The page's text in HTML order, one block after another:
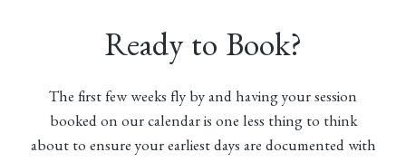
Ready to Book?
The first few weeks fly by and having your session
booked on our calendar is one less thing to think
about to ensure your earliest days are documented with